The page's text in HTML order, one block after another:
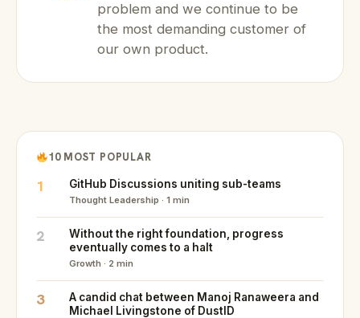
problem and we continue to be
the most demanding customer of
our own product.
10 MOST POPULAR
1 GitHub Discussions uniting sub-teams
Thought Leadership · 1 min
2
Without the right foundation, progress
eventually comes to a halt
Growth · 2 min
3
A candid chat between Manoj Ranaweera and
Michael Livingstone of DustID